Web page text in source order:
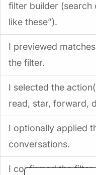
filter builder (search
like these”).
I previewed
the filter.
I selected the
read, star, forward,
I optionally applied
conversations.
I confirmed the